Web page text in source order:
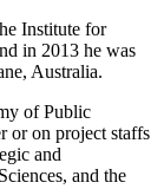
Institute for
in 2013 he was
Australia.
of Public
or on project staffs
and
and the